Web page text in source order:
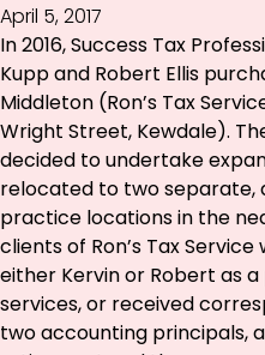
April 5, 2017
In 2016, Success Tax
Kupp and Robert Ellis
Middleton (Ron’s Tax
Wright Street, Kewdale).
decided to undertake
relocated to two separate,
practice locations in the
clients of Ron’s Tax
either Kervin or Robert as
services, or received
two accounting principals,